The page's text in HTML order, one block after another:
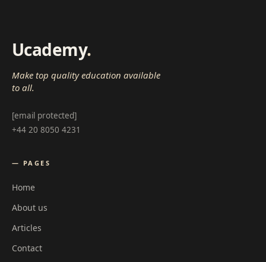
Ucademy.
Make top quality education available
to all.
[email protected]
+44 20 8050 4231
— PAGES
Home
About us
Articles
Contact